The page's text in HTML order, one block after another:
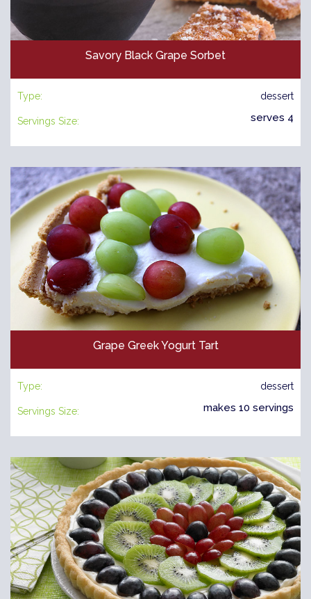
Savory Black Grape Sorbet
Type: dessert
Servings Size: serves 4
Grape Greek Yogurt Tart
Type: dessert
Servings Size: makes 10 servings